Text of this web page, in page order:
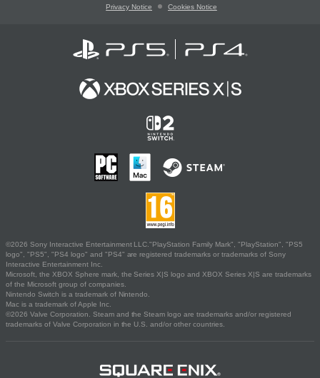
Privacy Notice Cookies Notice
©2026 Sony Interactive Entertainment LLC."PlayStation Family Mark", "PlayStation", "PS5
logo", "PS5", "PS4 logo" and "PS4" are registered trademarks or trademarks of Sony
Interactive Entertainment Inc.
Microsoft, the XBOX Sphere mark, the Series X|S logo and XBOX Series X|S are trademarks
of the Microsoft group of companies.
Nintendo Switch is a trademark of Nintendo.
Mac is a trademark of Apple Inc.
©2026 Valve Corporation. Steam and the Steam logo are trademarks and/or registered
trademarks of Valve Corporation in the U.S. and/or other countries.